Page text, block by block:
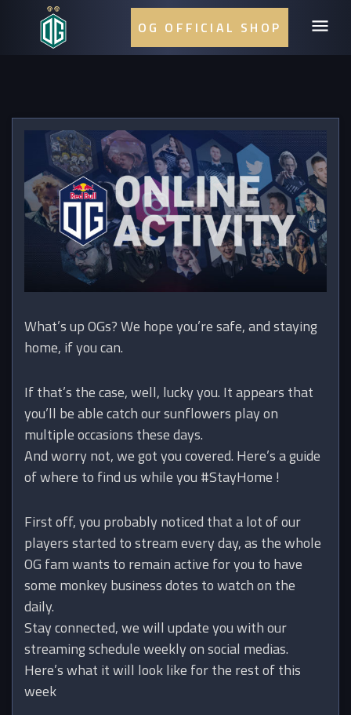
OG OFFICIAL SHOP
What’s up OGs? We hope you’re safe, and staying
home, if you can.
If that’s the case, well, lucky you. It appears that
you’ll be able catch our sunflowers play on
multiple occasions these days.
And worry not, we got you covered. Here’s a guide
of where to find us while you #StayHome !
First off, you probably noticed that a lot of our
players started to stream every day, as the whole
OG fam wants to remain active for you to have
some monkey business dotes to watch on the
daily.
Stay connected, we will update you with our
streaming schedule weekly on social medias.
Here’s what it will look like for the rest of this
week